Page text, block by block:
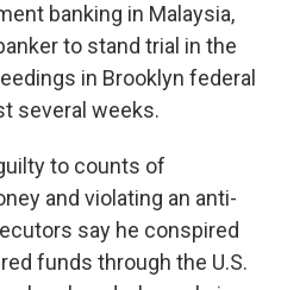
banking in Malaysia,
to stand trial in the
in Brooklyn federal
several weeks.
to counts of
and violating an anti-
say he conspired
funds through the U.S.